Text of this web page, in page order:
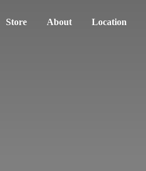
Store About Location